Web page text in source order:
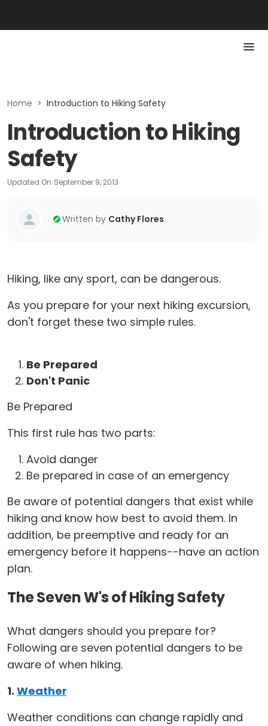
Home > Introduction to Hiking Safety
Introduction to Hiking
Safety
Updated On September 9, 2013
Written by Cathy Flores
Hiking, like any sport, can be dangerous.
As you prepare for your next hiking excursion,
don't forget these two simple rules.
Be Prepared
Don't Panic
Be Prepared
This first rule has two parts:
Avoid danger
Be prepared in case of an emergency
Be aware of potential dangers that exist while
hiking and know how best to avoid them. In
addition, be preemptive and ready for an
emergency before it happens--have an action
plan.
The Seven W's of Hiking Safety
What dangers should you prepare for?
Following are seven potential dangers to be
aware of when hiking.
1. Weather
Weather conditions can change rapidly and